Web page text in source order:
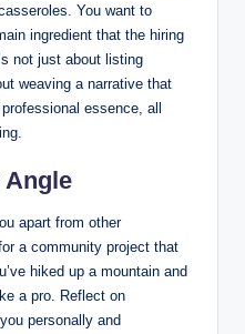
You want to
ingredient that the hiring
not just about listing
weaving a narrative that
essence, all
Angle
apart from other
a community project that
hiked up a mountain and
a pro. Reflect on
personally and